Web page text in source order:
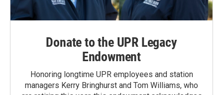
Donate to the UPR Legacy
Endowment
Honoring longtime UPR employees and station
managers Kerry Bringhurst and Tom Williams, who